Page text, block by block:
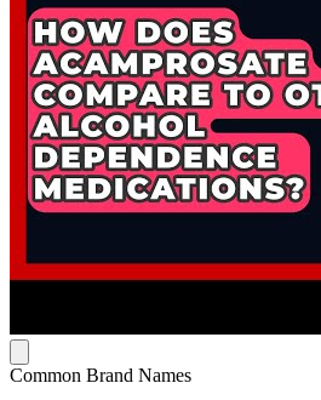
Common Brand Names